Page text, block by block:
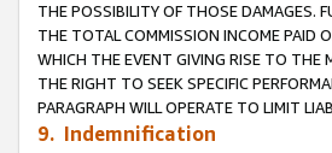
THE POSSIBILITY OF THOSE DAMAGES.
THE TOTAL COMMISSION INCOME PAID
WHICH THE EVENT GIVING RISE TO THE
THE RIGHT TO SEEK SPECIFIC
PARAGRAPH WILL OPERATE TO LIMIT
9. Indemnification